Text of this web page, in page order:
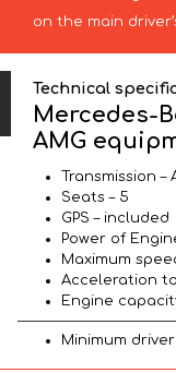
on the main
Technical
Mercedes-
AMG
Transmission –
Seats – 5
GPS – included
Power of
Maximum
Acceleration to
Engine
Minimum